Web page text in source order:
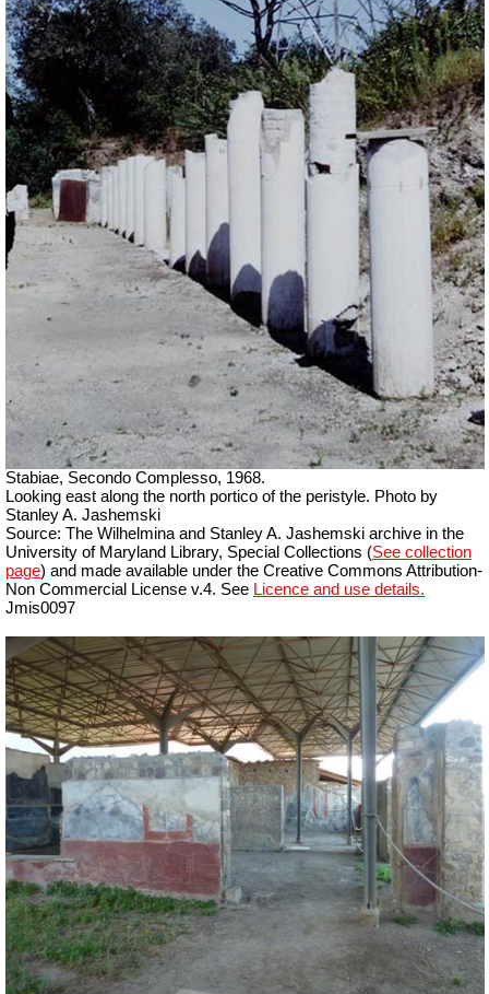
Stabiae, Secondo Complesso, 1968.
Looking east along the north portico of the peristyle. Photo by
Stanley A. Jashemski
Source: The Wilhelmina and Stanley A. Jashemski archive in the
University of Maryland Library, Special Collections (See collection
page) and made available under the Creative Commons Attribution-
Non Commercial License v.4. See Licence and use details.
Jmis0097